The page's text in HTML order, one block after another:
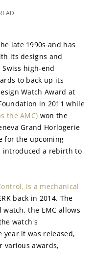
late 1990s and has
its designs and
high-end
to back up its
Watch Award at
in 2011 while
the AMC) won the
Grand Horlogerie
for the upcoming
introduced a rebirth to
is a mechanical
back in 2014. The
the EMC allows
watch's
it was released,
various awards,